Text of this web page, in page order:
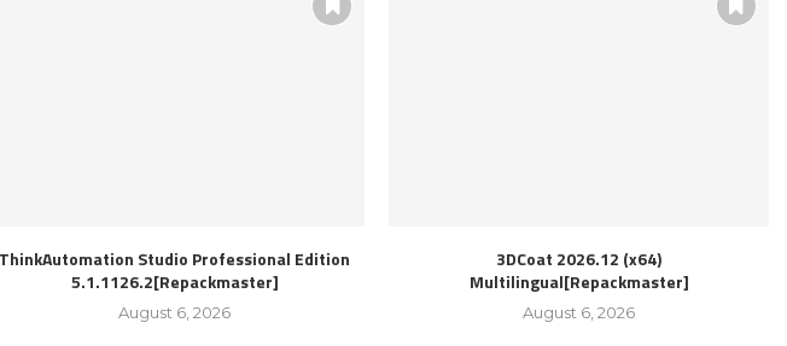
ThinkAutomation Studio Professional Edition
5.1.1126.2[Repackmaster]
August 6, 2026
3DCoat 2026.12 (x64)
Multilingual[Repackmaster]
August 6, 2026